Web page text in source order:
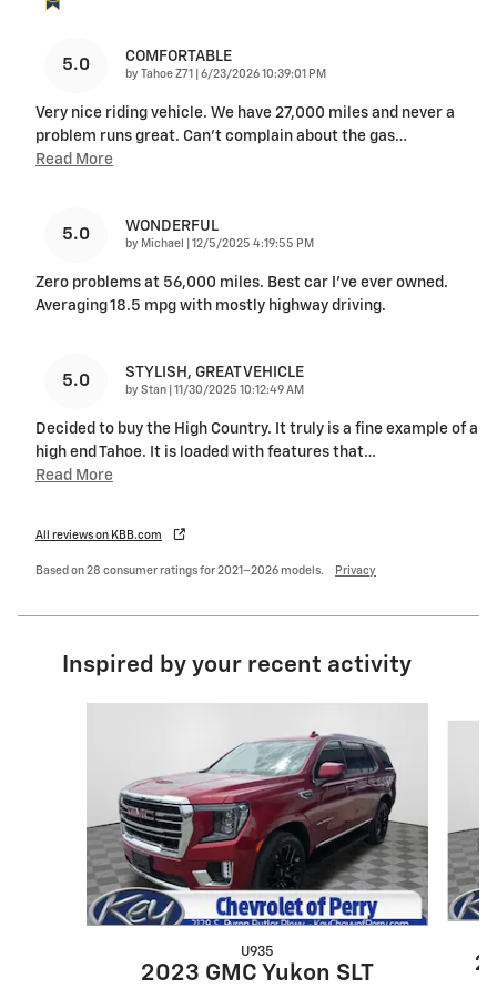
5.0 COMFORTABLE
by Tahoe Z71 on
6/23/2026 10:39:01 PM
Very nice riding vehicle. We have 27,000 miles and never a
problem runs great. Can’t complain about the gas…
Read More
5.0 WONDERFUL
by Michael on
12/5/2025 4:19:55 PM
Zero problems at 56,000 miles. Best car I’ve ever owned.
Averaging 18.5 mpg with mostly highway driving.
5.0 STYLISH, GREAT VEHICLE
by Stan on
11/30/2025 10:12:49 AM
Decided to buy the High Country. It truly is a fine example of a
high end Tahoe. It is loaded with features that…
Read More
All reviews on KBB.com
Based on 28 consumer ratings for 2021–2026 models. Privacy
Inspired by your recent activity
U935
2023 GMC Yukon SLT